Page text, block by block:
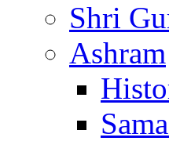
Shri
Ashram